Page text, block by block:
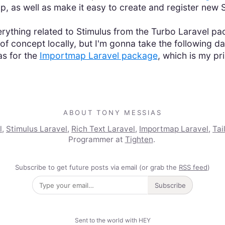
as well as make it easy to create and register new
related to Stimulus from the Turbo Laravel
concept locally, but I'm gonna take the following
for the Importmap Laravel package, which is my
ABOUT TONY MESSIAS
, Stimulus Laravel, Rich Text Laravel, Importmap Laravel,
Programmer at Tighten.
Subscribe to get future posts via email (or grab the RSS feed)
Subscribe
Sent to the world with HEY